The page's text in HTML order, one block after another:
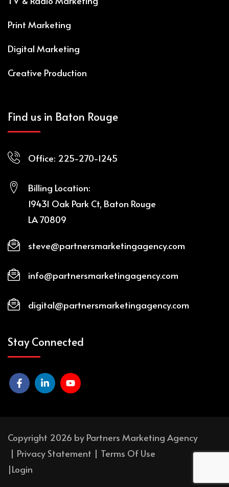
Print Marketing
Digital Marketing
Creative Production
Find us in Baton Rouge
Office: 225-270-1245
Billing Location:
19431 Oak Park Ct, Baton Rouge
LA 70809
steve@partnersmarketingagency.com
info@partnersmarketingagency.com
digital@partnersmarketingagency.com
Stay Connected
Copyright 2026 by Partners Marketing Agency
| Privacy Statement | Terms Of Use
|Login